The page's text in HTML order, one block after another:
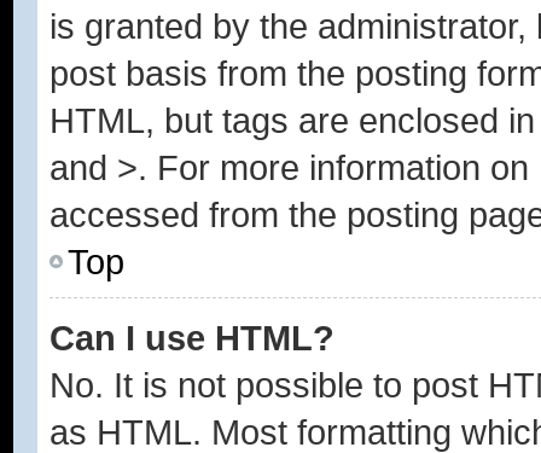
is granted by the
post basis from the posting
HTML, but tags are enclosed
and >. For more information
accessed from the posting
Top
Can I use HTML?
No. It is not possible to post
as HTML. Most formatting